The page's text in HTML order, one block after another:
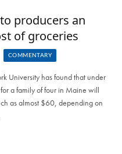
producers an
of groceries
COMMENTARY
University has found that under
a family of four in Maine will
as almost $60, depending on